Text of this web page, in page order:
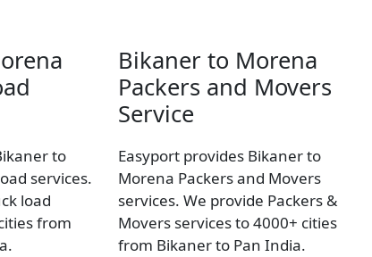
to
services.
load
from
Bikaner to Morena
Packers and Movers
Service
Easyport provides Bikaner to
Morena Packers and Movers
services. We provide Packers &
Movers services to 4000+ cities
from Bikaner to Pan India.